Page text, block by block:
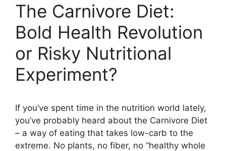
The Carnivore Diet:
Bold Health Revolution
or Risky Nutritional
Experiment?
If you’ve spent time in the nutrition world lately,
you’ve probably heard about the Carnivore Diet
– a way of eating that takes low-carb to the
extreme. No plants, no fiber, no “healthy whole